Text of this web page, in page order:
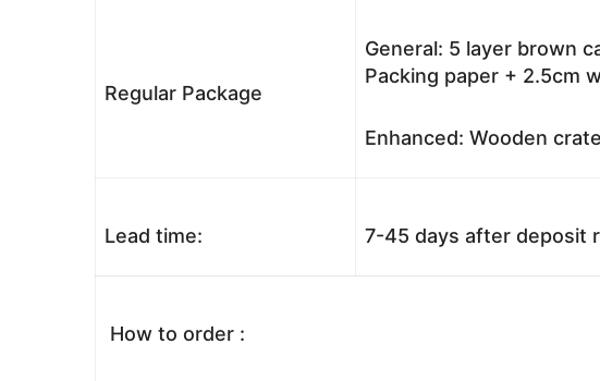
Regular Package
General: 5 layer brown
Packing paper + 2.5cm
Enhanced: Wooden
Lead time: 7-45 days after deposit
How to order :